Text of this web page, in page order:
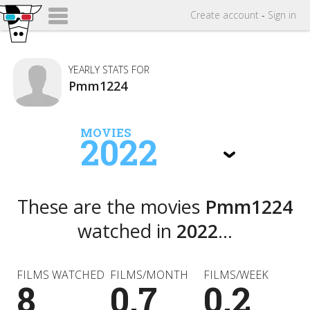
Create account - Sign in
YEARLY STATS FOR
Pmm1224
MOVIES
2022
These are the movies Pmm1224
watched in 2022...
FILMS WATCHED
8
FILMS/MONTH
0.7
FILMS/WEEK
0.2